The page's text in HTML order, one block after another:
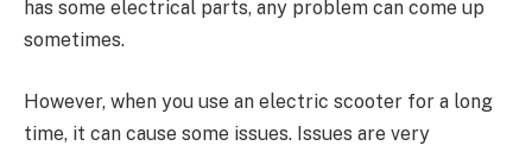
has some electrical parts, any problem can come up
sometimes.
However, when you use an electric scooter for a long
time, it can cause some issues. Issues are very